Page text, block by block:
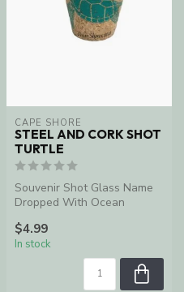
CAPE SHORE
STEEL AND CORK SHOT
TURTLE
Souvenir Shot Glass Name
Dropped With Ocean
$4.99
In stock